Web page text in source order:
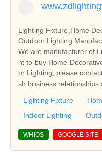
Lighting Fixture,Home
Outdoor Lighting
We are manufacturer of
nt to buy Home
or Lighting, please
sh business relationships
Lighting Fixture
Indoor Lighting
WHIOS GOOGLE SITE